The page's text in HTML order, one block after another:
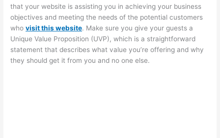
that your website is assisting you in achieving your business
objectives and meeting the needs of the potential customers
whovisitthis website. Make sure you give your guests a
Unique Value Proposition (UVP), which is a straightforward
statement that describes what value you’re offering and why
they should get it from you and no one else.